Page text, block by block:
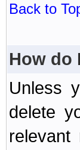
Back to
How do
Unless
delete